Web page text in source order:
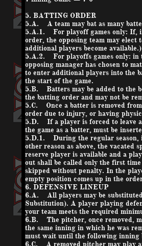
5. BATTING ORDER
5.A. A team may bat as many
5.A.1. For playoff games only: If,
order, the opposing team may elect
additional players become available.)
5.A.2. For playoffs games only: in
opposing manager has chosen to
to enter additional players into the
the start of the game.
5.B. Batters may be added to the
the batting order and may not be
5.C. Once a batter is removed
order due to injury, or having
5.D. If a player is forced to leave a
the game as a batter, must be
5.D.1. During the regular season,
other reason as above, the
reserve player is available and a
out shall be called only the first
skipped without penalty. In the
empty position comes up in the
6. DEFENSIVE LINEUP
6.A. All players may be
Substitution). A player playing
your team meets the required
6.B. The pitcher, once removed,
the same inning in which he was
must wait until the following inning
6.C. A removed pitcher may play